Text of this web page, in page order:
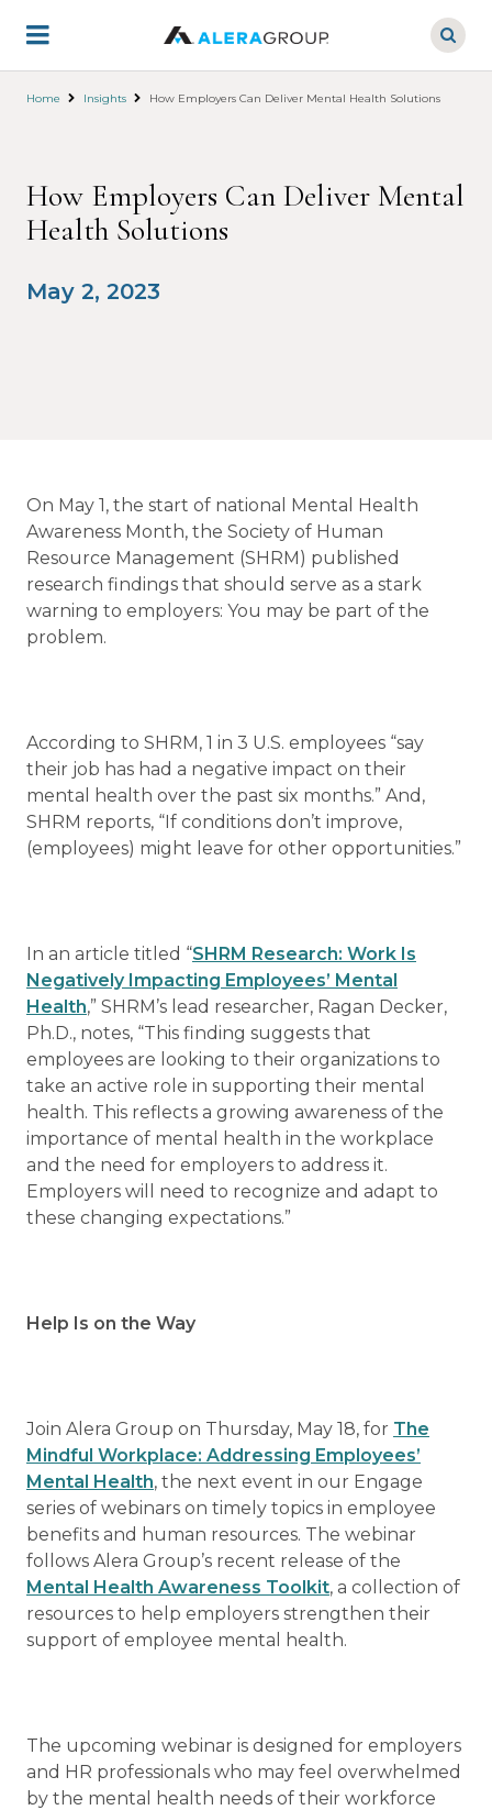
main
Home Insights How Employers Can Deliver Mental Health Solutions
How Employers Can Deliver Mental
Health Solutions
May 2, 2023
On May 1, the start of national Mental Health
Awareness Month, the Society of Human
Resource Management (SHRM) published
research findings that should serve as a stark
warning to employers: You may be part of the
problem.
According to SHRM, 1 in 3 U.S. employees “say
their job has had a negative impact on their
mental health over the past six months.” And,
SHRM reports, “If conditions don’t improve,
(employees) might leave for other opportunities.”
In an article titled “SHRM Research: Work Is
Negatively Impacting Employees’ Mental
Health,” SHRM’s lead researcher, Ragan Decker,
Ph.D., notes, “This finding suggests that
employees are looking to their organizations to
take an active role in supporting their mental
health. This reflects a growing awareness of the
importance of mental health in the workplace
and the need for employers to address it.
Employers will need to recognize and adapt to
these changing expectations.”
Help Is on the Way
Join Alera Group on Thursday, May 18, for The
Mindful Workplace: Addressing Employees’
Mental Health, the next event in our Engage
series of webinars on timely topics in employee
benefits and human resources. The webinar
follows Alera Group’s recent release of the
Mental Health Awareness Toolkit, a collection of
resources to help employers strengthen their
support of employee mental health.
The upcoming webinar is designed for employers
and HR professionals who may feel overwhelmed
by the mental health needs of their workforce